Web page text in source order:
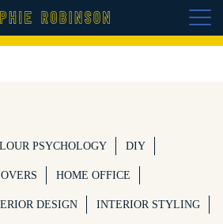
OF THE VISION BOARD
PSYCHOLOGY DIY
HOME OFFICE
DESIGN INTERIOR STYLING